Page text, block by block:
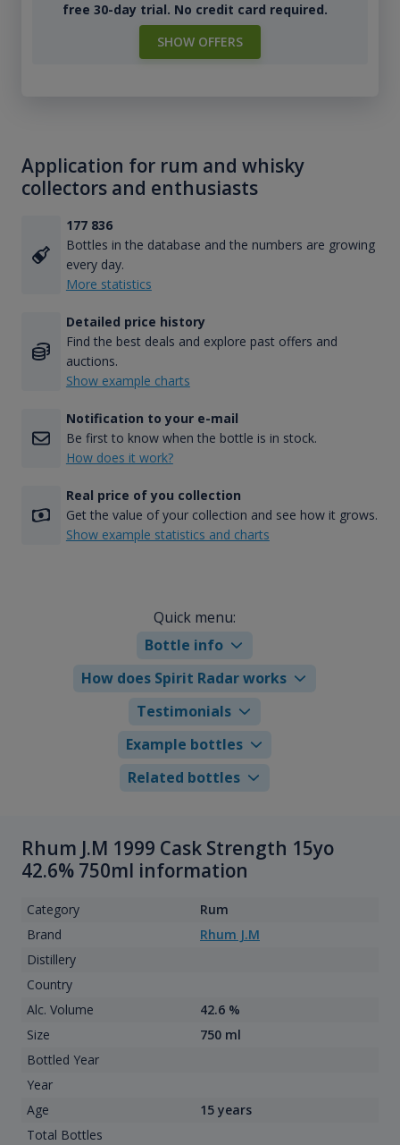
free 30-day trial. No credit card required.
SHOW OFFERS
Application for rum and whisky
collectors and enthusiasts
177 836
Bottles in the database and the numbers are growing
every day.
More statistics
Detailed price history
Find the best deals and explore past offers and
auctions.
Show example charts
Notification to your e-mail
Be first to know when the bottle is in stock.
How does it work?
Real price of you collection
Get the value of your collection and see how it grows.
Show example statistics and charts
Quick menu:
Bottle info
How does Spirit Radar works
Testimonials
Example bottles
Related bottles
Rhum J.M 1999 Cask Strength 15yo
42.6% 750ml information
Category
Rum
Brand
Rhum J.M
Distillery
Country
Alc. Volume
42.6 %
Size
750 ml
Bottled Year
Year
Age
15 years
Total Bottles